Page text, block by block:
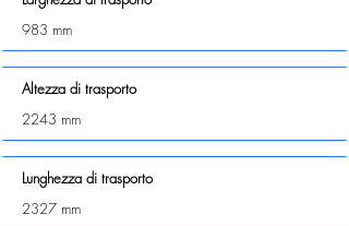
983 mm
Altezza di trasporto
2243 mm
Lunghezza di trasporto
2327 mm